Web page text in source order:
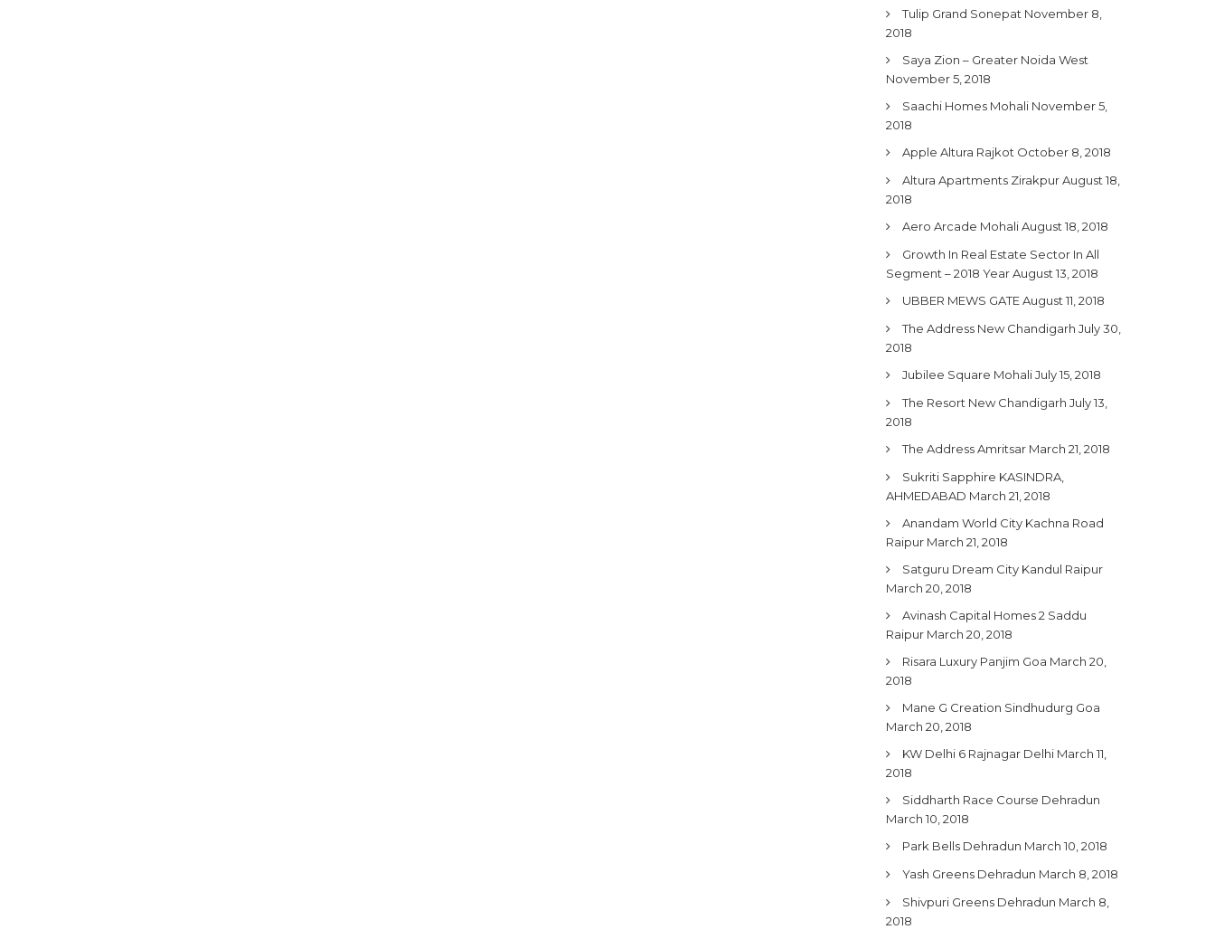
Tulip Grand Sonepat November 8,
2018
Saya Zion – Greater Noida West
November 5, 2018
Saachi Homes Mohali November 5,
2018
Apple Altura Rajkot October 8, 2018
Altura Apartments Zirakpur August 18,
2018
Aero Arcade Mohali August 18, 2018
Growth In Real Estate Sector In All
Segment – 2018 Year August 13, 2018
UBBER MEWS GATE August 11, 2018
The Address New Chandigarh July 30,
2018
Jubilee Square Mohali July 15, 2018
The Resort New Chandigarh July 13,
2018
The Address Amritsar March 21, 2018
Sukriti Sapphire KASINDRA,
AHMEDABAD March 21, 2018
Anandam World City Kachna Road
Raipur March 21, 2018
Satguru Dream City Kandul Raipur
March 20, 2018
Avinash Capital Homes 2 Saddu
Raipur March 20, 2018
Risara Luxury Panjim Goa March 20,
2018
Mane G Creation Sindhudurg Goa
March 20, 2018
KW Delhi 6 Rajnagar Delhi March 11,
2018
Siddharth Race Course Dehradun
March 10, 2018
Park Bells Dehradun March 10, 2018
Yash Greens Dehradun March 8, 2018
Shivpuri Greens Dehradun March 8,
2018